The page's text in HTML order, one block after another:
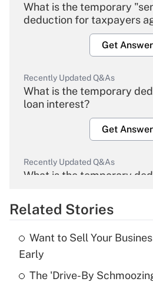
What is the temporary
deduction for taxpayers
Get Answer
Recently Updated Q&As
What is the temporary
loan interest?
Get Answer
Recently Updated Q&As
What is the temporary
Get Answer
What is the temporary
income?
Related Stories
Want to Sell Your
Early
The 'Drive-By